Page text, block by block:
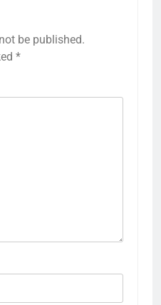
be published.
*